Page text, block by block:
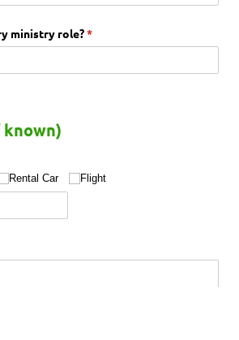
ministry role?*
(required)
Rental Car Flight